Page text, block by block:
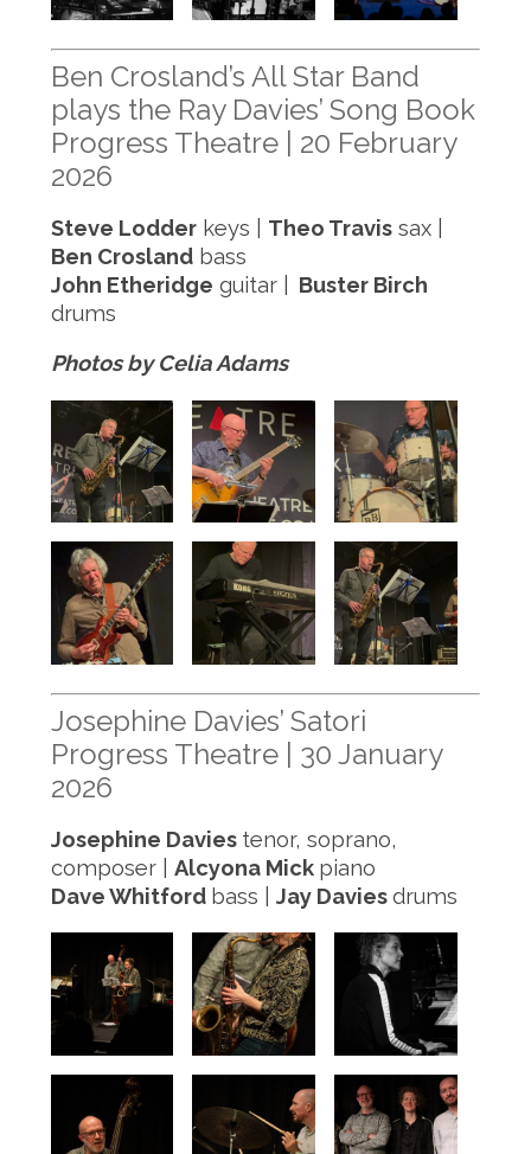
Ben Crosland’s All Star Band
plays the Ray Davies’ Song Book
Progress Theatre | 20 February
2026
Steve Lodderkeys | Theo Travissax |
Ben Croslandbass
John Etheridge guitar |
Buster Birch
drums
Photos by Celia Adams
Josephine Davies’ Satori
Progress Theatre | 30 January
2026
Josephine Davies tenor, soprano,
composer | Alcyona Mick piano
Dave Whitford bass | Jay Daviesdrums